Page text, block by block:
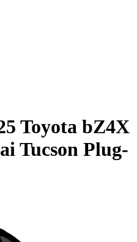
Toyota bZ4X
Tucson Plug-